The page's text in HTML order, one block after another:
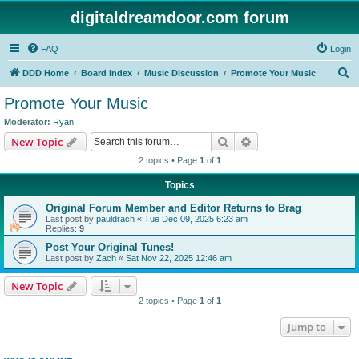
digitaldreamdoor.com forum
FAQ Login
DDD Home Board index Music Discussion Promote Your Music
Promote Your Music
Moderator: Ryan
New Topic Search
2 topics • Page 1 of 1
Topics
Original Forum Member and Editor Returns to Brag
Last post by pauldrach « Tue Dec 09, 2025 6:23 am
Replies: 9
Post Your Original Tunes!
Last post by Zach « Sat Nov 22, 2025 12:46 am
New Topic
2 topics • Page 1 of 1
Jump to